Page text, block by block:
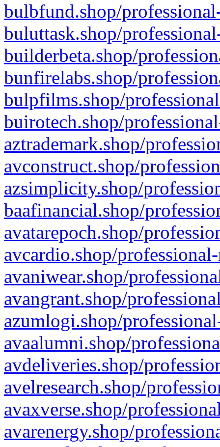
bulbfund.shop/
buluttask.shop/
builderbeta.shop/
bunfirelabs.shop/
bulpfilms.shop/
buirotech.shop/
aztrademark.shop/
avconstruct.shop/
azsimplicity.shop/
baafinancial.shop/
avatarepoch.shop/
avcardio.shop/
avaniwear.shop/
avangrant.shop/
azumlogi.shop/
avaalumni.shop/
avdeliveries.shop/
avelresearch.shop/
avaxverse.shop/
avarenergy.shop/